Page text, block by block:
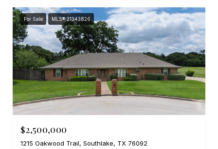
For Sale MLS® 21343826
$2,500,000
1215 Oakwood Trail, Southlake, TX 76092